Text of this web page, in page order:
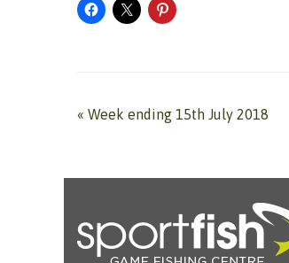
« Week ending 15th July 2018